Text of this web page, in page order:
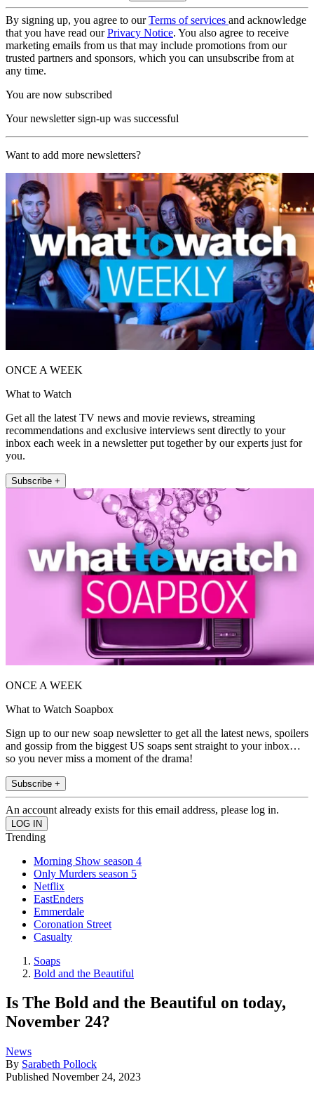
By signing up, you agree to ourTerms of services and acknowledge
that you have read ourPrivacy Notice. You also agree to receive
marketing emails from us that may include promotions from our
trusted partners and sponsors, which you can unsubscribe from at
any time.
You are now subscribed
Your newsletter sign-up was successful
Want to add more newsletters?
ONCE A WEEK
What to Watch
Get all the latest TV news and movie reviews, streaming
recommendations and exclusive interviews sent directly to your
inbox each week in a newsletter put together by our experts just for
you.
Subscribe +
ONCE A WEEK
What to Watch Soapbox
Sign up to our new soap newsletter to get all the latest news, spoilers
and gossip from the biggest US soaps sent straight to your inbox…
so you never miss a moment of the drama!
Subscribe +
An account already exists for this email address, please log in.
Trending
Morning Show season 4
Only Murders season 5
Netflix
EastEnders
Emmerdale
Coronation Street
Casualty
Soaps
Bold and the Beautiful
Is The Bold and the Beautiful on today,
November 24?
News
By Sarabeth Pollock
Published November 24, 2023